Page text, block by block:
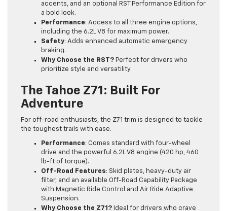
accents, and an optional RST Performance Edition for
a bold look.
Performance: Access to all three engine options,
including the 6.2L V8 for maximum power.
Safety: Adds enhanced automatic emergency
braking.
Why Choose the RST? Perfect for drivers who
prioritize style and versatility.
The Tahoe Z71: Built For
Adventure
For off-road enthusiasts, the Z71 trim is designed to tackle
the toughest trails with ease.
Performance: Comes standard with four-wheel
drive and the powerful 6.2L V8 engine (420 hp, 460
lb-ft of torque).
Off-Road Features: Skid plates, heavy-duty air
filter, and an available Off-Road Capability Package
with Magnetic Ride Control and Air Ride Adaptive
Suspension.
Why Choose the Z71? Ideal for drivers who crave